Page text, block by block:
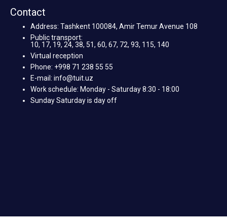
Contact
Address: Tashkent 100084, Amir Temur Avenue 108
Public transport:
10, 17, 19, 24, 38, 51, 60, 67, 72, 93, 115, 140
Virtual reception
Phone: +998 71 238 55 55
E-mail: info@tuit.uz
Work schedule: Monday - Saturday 8:30 - 18:00
Sunday Saturday is day off